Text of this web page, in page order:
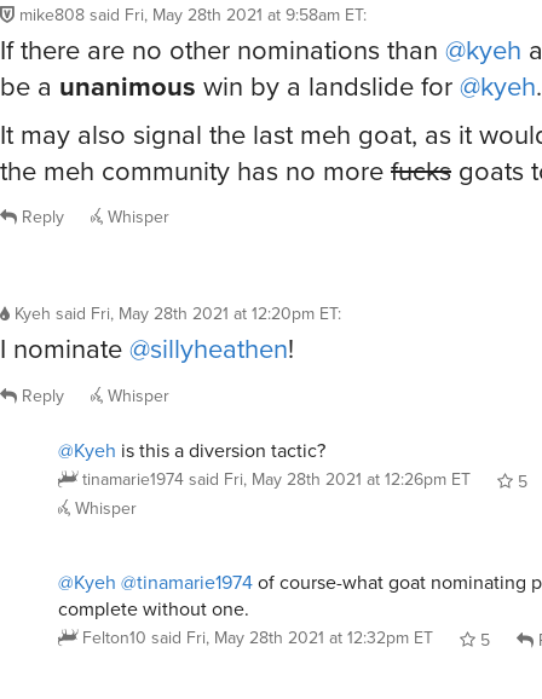
mike808said Fri, May 28th 2021 at 9:58am ET:
If there are no other nominations than @kyeh
be a unanimous win by a landslide for@kyeh.
It may also signal the last meh goat, as it
the meh community has no morefucks goats
Reply Whisper
Kyeh said Fri, May 28th 2021 at 12:20pm ET:
I nominate@sillyheathen!
Reply Whisper
@Kyeh is this a diversion tactic?
tinamarie1974said Fri, May 28th 2021 at 12:26pm ET
5
Whisper
@Kyeh @tinamarie1974of course-what goat nominating
complete without one.
Felton10 said Fri, May 28th 2021 at 12:32pm ET 5